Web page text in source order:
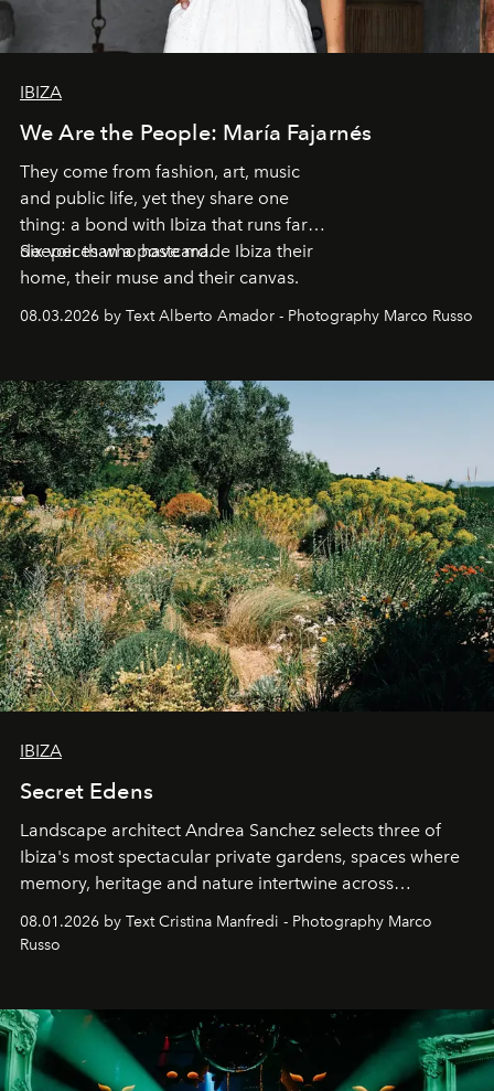
IBIZA
We Are the People: María Fajarnés
They come from fashion, art, music
and public life, yet they share one
thing: a bond with Ibiza that runs far
deeper than a postcard.
Six voices who have made Ibiza their
home, their muse and their canvas.
08.03.2026 by Text Alberto Amador - Photography Marco Russo
IBIZA
Secret Edens
Landscape architect Andrea Sanchez selects three of
Ibiza's most spectacular private gardens, spaces where
memory, heritage and nature intertwine across
cloistered courtyards, hidden estates and windswept
northern dunes.
08.01.2026 by Text Cristina Manfredi - Photography Marco
Russo